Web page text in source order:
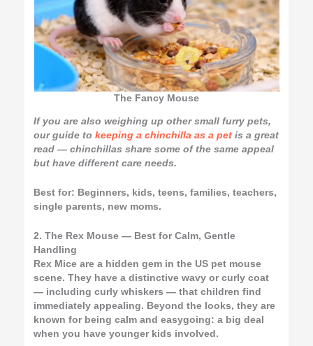
The Fancy Mouse
If you are also weighing up other small furry pets,
our guide tokeeping a chinchilla as a pet is a great
read — chinchillas share some of the same appeal
but have different care needs.
Best for: Beginners, kids, teens, families, teachers,
single parents, new moms.
2. The Rex Mouse — Best for Calm, Gentle
Handling
Rex Mice are a hidden gem in the US pet mouse
scene. They have a distinctive wavy or curly coat
— including curly whiskers — that children find
immediately appealing. Beyond the looks, they are
known for being calm and easygoing: a big deal
when you have younger kids involved.